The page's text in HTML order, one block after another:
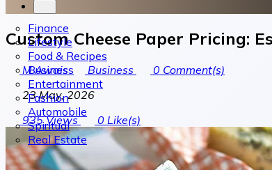
Finance
Lifestyle
Food & Recipes
Business
Entertainment
Fashion
Automobile
Spiritual
Real Estate
Custom Cheese Paper Pricing:
M Awais Business 0 Comment(s)
23 May, 2026
935Views 0 Like(s)